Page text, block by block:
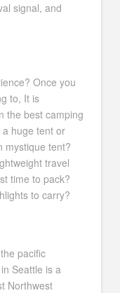
signal, and
Once you
to, It is
the best camping
huge tent or
mystique tent?
travel
time to pack?
to carry?
pacific
Seattle is a
Northwest